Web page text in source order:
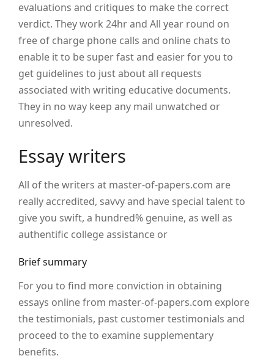
evaluations and critiques to make the correct
verdict. They work 24hr and All year round on
free of charge phone calls and online chats to
enable it to be super fast and easier for you to
get guidelines to just about all requests
associated with writing educative documents.
They in no way keep any mail unwatched or
unresolved.
Essay writers
All of the writers at master-of-papers.com are
really accredited, savvy and have special talent to
give you swift, a hundred% genuine, as well as
authentific college assistance or
Brief summary
For you to find more conviction in obtaining
essays online from master-of-papers.com explore
the testimonials, past customer testimonials and
proceed to the to examine supplementary
benefits.